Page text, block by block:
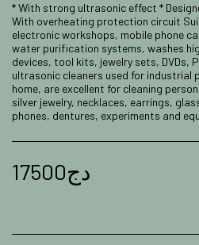
* With strong ultrasonic effect *
With overheating protection circuit
electronic workshops, mobile phone
water purification systems, washes
devices, tool kits, jewelry sets, DVDs,
ultrasonic cleaners used for industrial
home, are excellent for cleaning
silver jewelry, necklaces, earrings,
phones, dentures, experiments and
17500دج